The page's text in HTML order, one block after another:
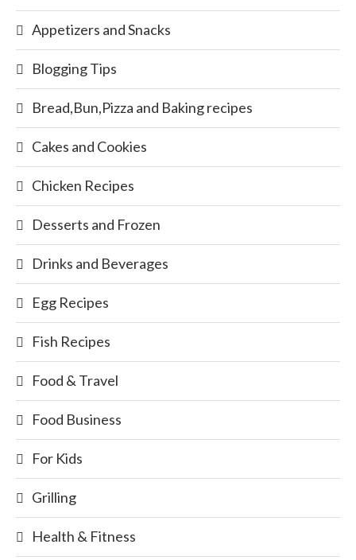
Appetizers and Snacks
Blogging Tips
Bread,Bun,Pizza and Baking recipes
Cakes and Cookies
Chicken Recipes
Desserts and Frozen
Drinks and Beverages
Egg Recipes
Fish Recipes
Food & Travel
Food Business
For Kids
Grilling
Health & Fitness